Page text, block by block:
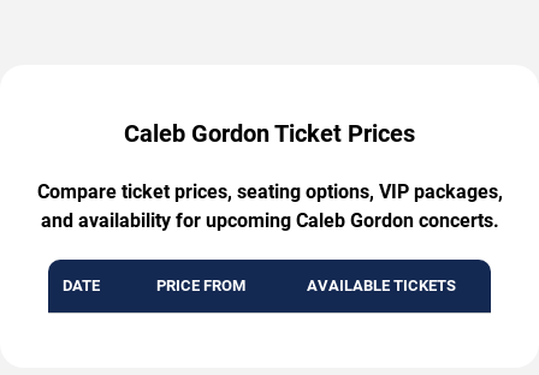
Caleb Gordon Ticket Prices
Compare ticket prices, seating options, VIP packages,
and availability for upcoming Caleb Gordon concerts.
DATE PRICE FROM AVAILABLE TICKETS